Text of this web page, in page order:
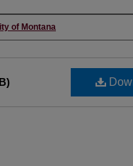
of Montana